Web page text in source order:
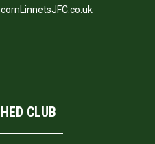
CLUB